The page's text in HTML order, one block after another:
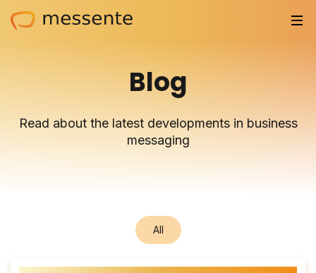
Resources
Blog
Read about the latest developments in business
messaging
All